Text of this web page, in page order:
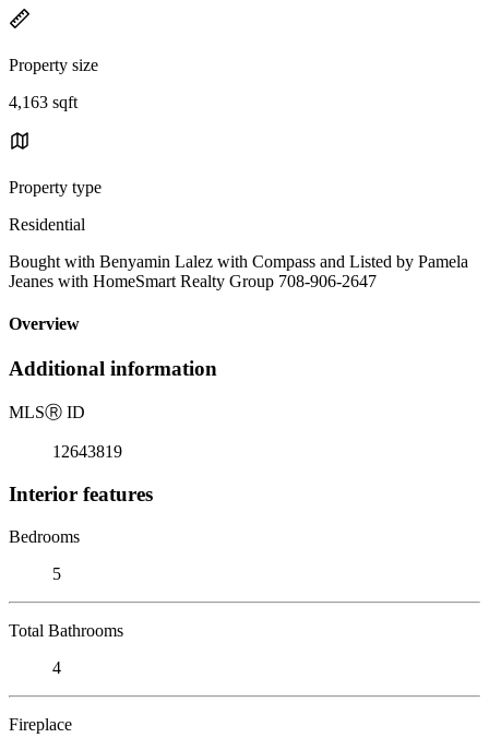
Property size
4,163 sqft
Property type
Residential
Bought with Benyamin Lalez with Compass and Listed by Pamela
Jeanes with HomeSmart Realty Group 708-906-2647
Overview
Additional information
MLSⓇ ID
12643819
Interior features
Bedrooms
5
Total Bathrooms
4
Fireplace